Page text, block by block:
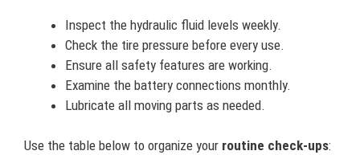
Inspect the hydraulic fluid levels weekly.
Check the tire pressure before every use.
Ensure all safety features are working.
Examine the battery connections monthly.
Lubricate all moving parts as needed.
Use the table below to organize your routine check-ups: